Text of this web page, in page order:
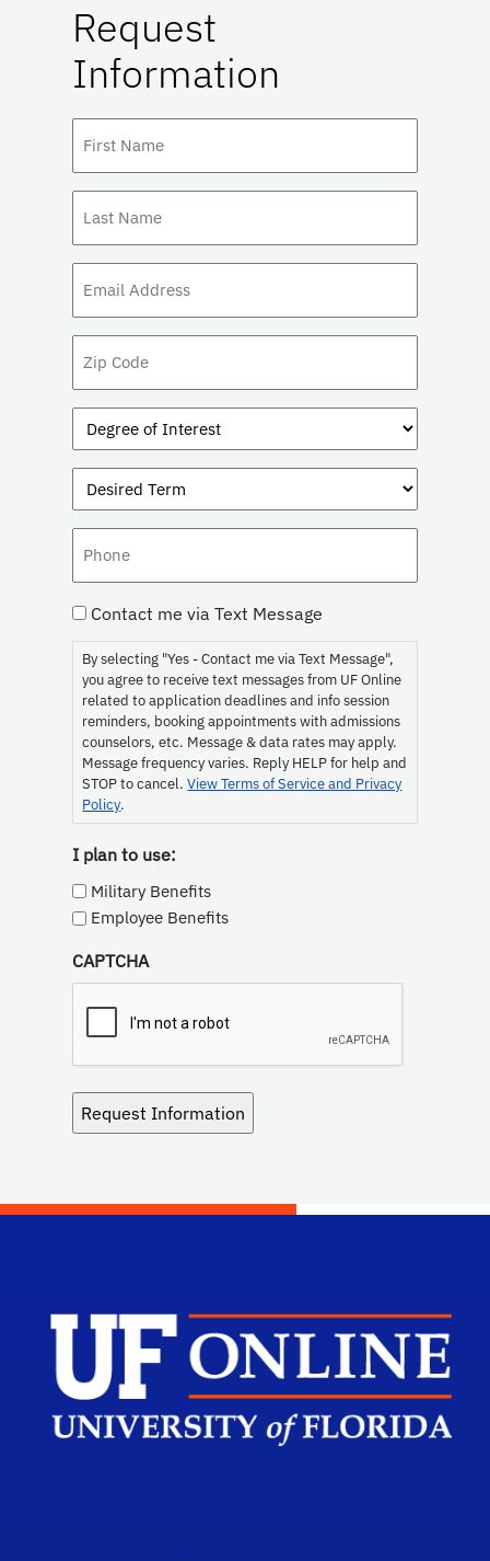
Request
Information
Name
Name
Code
Degree
of
Interest
(Required)
Desired
Term
Consent
Contact me via Text Message
By selecting "Yes - Contact me via Text Message",
you agree to receive text messages from UF Online
related to application deadlines and info session
reminders, booking appointments with admissions
counselors, etc. Message & data rates may apply.
Message frequency varies. Reply HELP for help and
STOP to cancel.View Terms of Service and Privacy
Policy.
I plan to use:
Military Benefits
Employee Benefits
CAPTCHA